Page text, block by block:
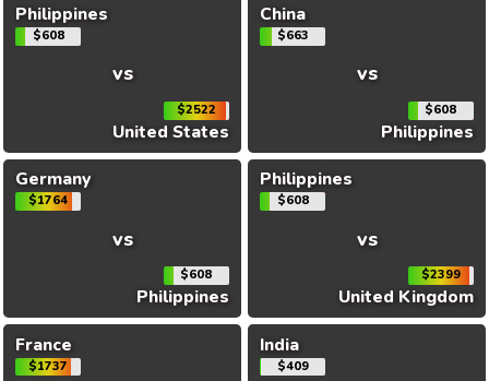
Philippines
$608
vs
$2522
United States
China
$663
vs
$608
Philippines
Germany
$1764
vs
$608
Philippines
Philippines
$608
vs
$2399
United Kingdom
France
$1737
India
$409